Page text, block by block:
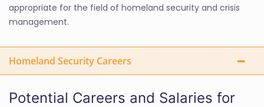
appropriate for the field of homeland security and crisis
management.
Homeland Security Careers
Potential Careers and Salaries for